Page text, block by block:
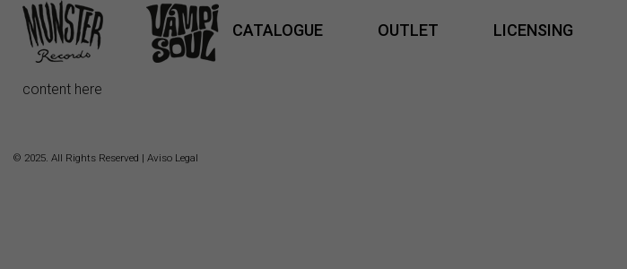
CATALOGUE OUTLET LICENSING
content here
© 2025. All Rights Reserved | Aviso Legal